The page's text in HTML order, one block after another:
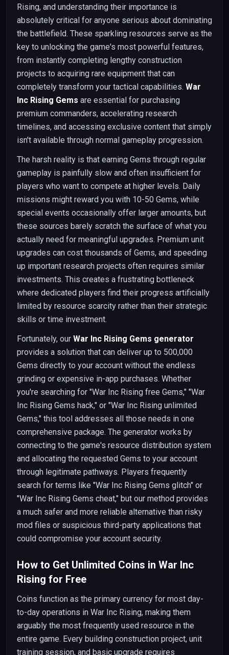
Rising, and understanding their importance is
absolutely critical for anyone serious about dominating
the battlefield. These sparkling resources serve as the
key to unlocking the game's most powerful features,
from instantly completing lengthy construction
projects to acquiring rare equipment that can
completely transform your tactical capabilities. War
Inc Rising Gems are essential for purchasing
premium commanders, accelerating research
timelines, and accessing exclusive content that simply
isn't available through normal gameplay progression.
The harsh reality is that earning Gems through regular
gameplay is painfully slow and often insufficient for
players who want to compete at higher levels. Daily
missions might reward you with 10-50 Gems, while
special events occasionally offer larger amounts, but
these sources barely scratch the surface of what you
actually need for meaningful upgrades. Premium unit
upgrades can cost thousands of Gems, and speeding
up important research projects often requires similar
investments. This creates a frustrating bottleneck
where dedicated players find their progress artificially
limited by resource scarcity rather than their strategic
skills or time investment.
Fortunately, our War Inc Rising Gems generator
provides a solution that can deliver up to 500,000
Gems directly to your account without the endless
grinding or expensive in-app purchases. Whether
you're searching for "War Inc Rising free Gems," "War
Inc Rising Gems hack," or "War Inc Rising unlimited
Gems," this tool addresses all those needs in one
comprehensive package. The generator works by
connecting to the game's resource distribution system
and allocating the requested Gems to your account
through legitimate pathways. Players frequently
search for terms like "War Inc Rising Gems glitch" or
"War Inc Rising Gems cheat," but our method provides
a much safer and more reliable alternative than risky
mod files or suspicious third-party applications that
could compromise your account security.
How to Get Unlimited Coins in War Inc
Rising for Free
Coins function as the primary currency for most day-
to-day operations in War Inc Rising, making them
arguably the most frequently used resource in the
entire game. Every building construction project, unit
training session, and basic upgrade requires